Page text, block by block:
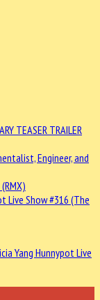
TEASER TRAILER
Engineer, and
(RMX)
Live Show #316 (The
Yang Hunnypot Live